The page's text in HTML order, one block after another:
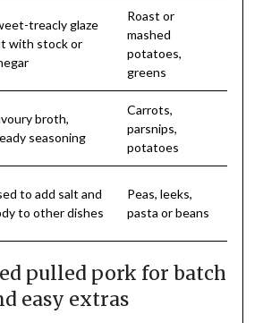
treacly glaze
with stock or
Roast or
mashed
potatoes,
greens
broth,
seasoning
Carrots,
parsnips,
potatoes
to add salt and
to other dishes
Peas, leeks,
pasta or beans
pulled pork for batch
easy extras